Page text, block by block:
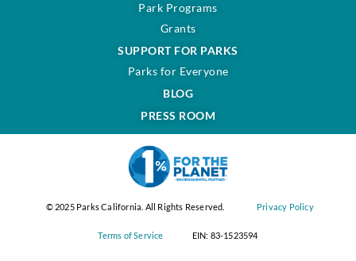
Park Programs
Grants
SUPPORT FOR PARKS
Parks for Everyone
BLOG
PRESS ROOM
© 2025 Parks California. All Rights Reserved. Privacy Policy
Terms of Service EIN: 83-1523594